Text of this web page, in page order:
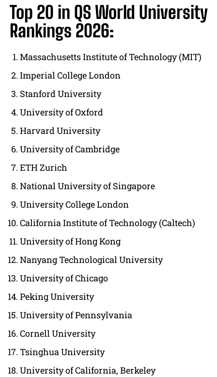
Top 20 in QS World University
Rankings 2026:
Massachusetts Institute of Technology (MIT)
Imperial College London
Stanford University
University of Oxford
Harvard University
University of Cambridge
ETH Zurich
National University of Singapore
University College London
California Institute of Technology (Caltech)
University of Hong Kong
Nanyang Technological University
University of Chicago
Peking University
University of Pennsylvania
Cornell University
Tsinghua University
University of California, Berkeley